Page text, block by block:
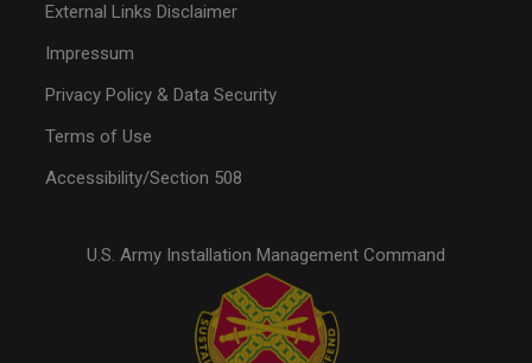
External Links Disclaimer
Impressum
Privacy Policy & Data Security
Terms of Use
Accessibility/Section 508
U.S. Army Installation Management Command